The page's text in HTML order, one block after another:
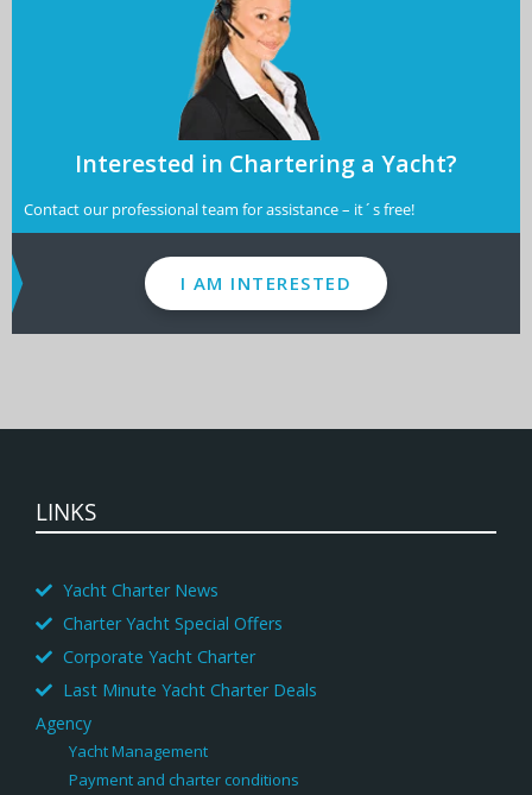
Interested in Chartering a Yacht?
Contact our professional team for assistance – it´s free!
I AM INTERESTED
LINKS
Yacht Charter News
Charter Yacht Special Offers
Corporate Yacht Charter
Last Minute Yacht Charter Deals
Agency
Yacht Management
Payment and charter conditions